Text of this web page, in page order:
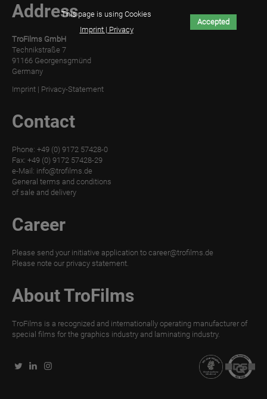
TroWOOD
TroWOOD
THERMO
TroLEATHER
TroLEATHER
WET
TroLEATHER
THERMAL
TroPROTECT-
MATT
X
WET
X
Address
TroFilms GmbH
Technikstraße 7
91166 Georgensgmünd
Germany
Imprint | Privacy-Statement
Contact
Phone: +49 (0) 9172 57428-0
Fax: +49 (0) 9172 57428-29
e-Mail: info@trofilms.de
General terms and conditions
of sale and delivery
Career
Please send your initiative application to career@trofilms.de
Please note our privacy statement.
About TroFilms
TroFilms is a recognized and internationally operating manufacturer of
special films for the graphics industry and laminating industry.
This page is using Cookies
Imprint | Privacy
Accepted